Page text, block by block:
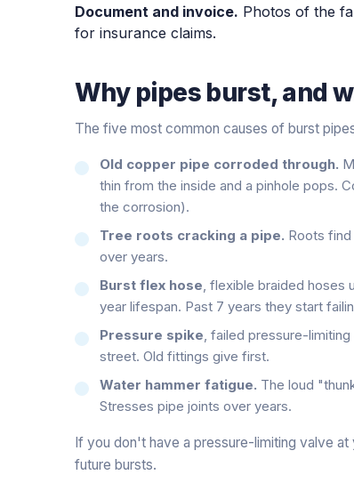
Document and invoice. Photos of the
for insurance claims.
Why pipes burst, and
The five most common causes of burst
Old copper pipe corroded through.
thin from the inside and a pinhole pops.
the corrosion).
Tree roots cracking a pipe. Roots
over years.
Burst flex hose , flexible braided hoses
year lifespan. Past 7 years they start
Pressure spike , failed pressure-
street. Old fittings give first.
Water hammer fatigue. The loud
Stresses pipe joints over years.
If you don't have a pressure-limiting valve at
future bursts.